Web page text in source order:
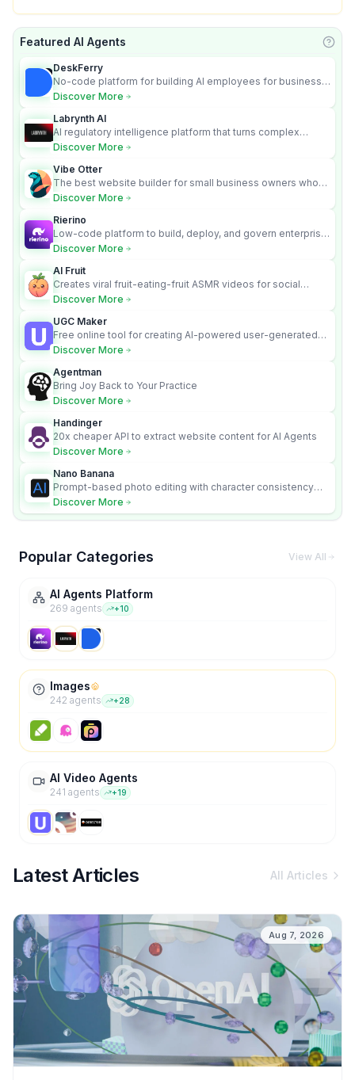
Featured AI Agents
DeskFerry
No-code platform for building AI employees for business
automation
Discover More
Labrynth AI
AI regulatory intelligence platform that turns complex
requirements into cited, audit-ready outputs.
Discover More
Vibe Otter
The best website builder for small business owners who
can’t afford web design and Wordpress didn’t work.
Discover More
Rierino
Low-code platform to build, deploy, and govern enterprise
AI agents that execute real actions across your systems.
Discover More
AI Fruit
Creates viral fruit-eating-fruit ASMR videos for social
media.
Discover More
UGC Maker
Free online tool for creating AI-powered user-generated
content videos
Discover More
Agentman
Bring Joy Back to Your Practice
Discover More
Handinger
20x cheaper API to extract website content for AI Agents
Discover More
Nano Banana
Prompt-based photo editing with character consistency
and scene fidelity.
Discover More
Popular Categories View All
AI Agents Platform
269 agents +10
Images
242 agents +28
AI Video Agents
241 agents +19
Latest Articles All Articles
Aug 7, 2026